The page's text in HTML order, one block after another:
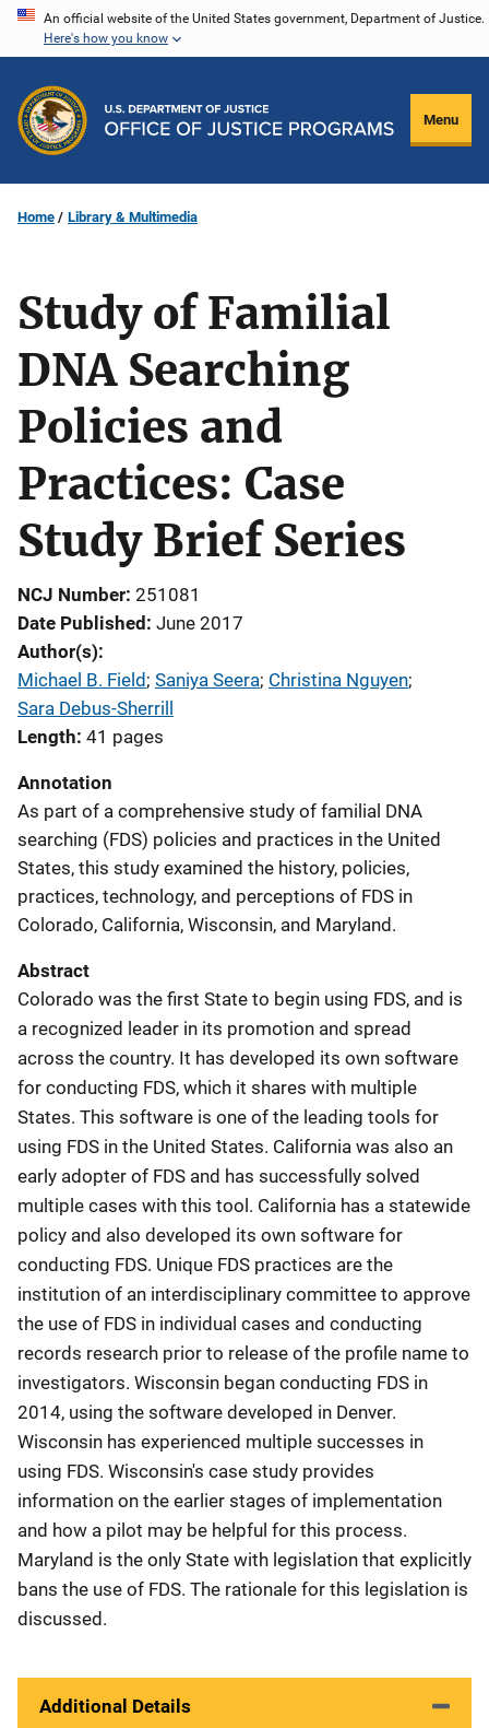
Skip
content
An official website of the United States government, Department of Justice.
Here's how you know
Menu
Home Library & Multimedia
Study of Familial
DNA Searching
Policies and
Practices: Case
Study Brief Series
NCJ Number 251081
Date Published June 2017
Author(s)
Michael B. Field; Saniya Seera; Christina Nguyen;
Sara Debus-Sherrill
Length 41 pages
Annotation
As part of a comprehensive study of familial DNA
searching (FDS) policies and practices in the United
States, this study examined the history, policies,
practices, technology, and perceptions of FDS in
Colorado, California, Wisconsin, and Maryland.
Abstract
Colorado was the first State to begin using FDS, and is
a recognized leader in its promotion and spread
across the country. It has developed its own software
for conducting FDS, which it shares with multiple
States. This software is one of the leading tools for
using FDS in the United States. California was also an
early adopter of FDS and has successfully solved
multiple cases with this tool. California has a statewide
policy and also developed its own software for
conducting FDS. Unique FDS practices are the
institution of an interdisciplinary committee to approve
the use of FDS in individual cases and conducting
records research prior to release of the profile name to
investigators. Wisconsin began conducting FDS in
2014, using the software developed in Denver.
Wisconsin has experienced multiple successes in
using FDS. Wisconsin's case study provides
information on the earlier stages of implementation
and how a pilot may be helpful for this process.
Maryland is the only State with legislation that explicitly
bans the use of FDS. The rationale for this legislation is
discussed.
Additional Details